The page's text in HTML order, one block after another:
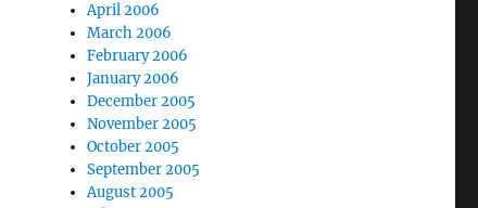
April 2006
March 2006
February 2006
January 2006
December 2005
November 2005
October 2005
September 2005
August 2005